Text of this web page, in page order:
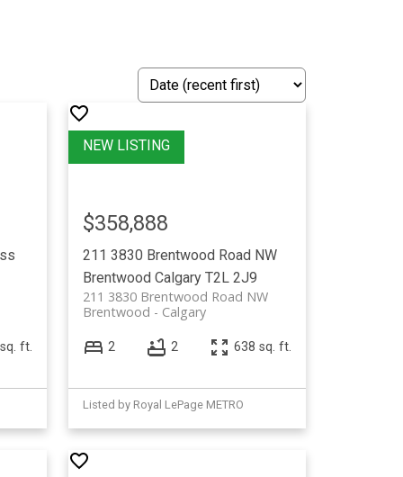
ft.
211 3830 Brentwood Road NW
Brentwood Calgary T2L 2J9
211 3830 Brentwood Road NW
Calgary
Brentwood
$358,888
2 2 638 sq. ft.
Listed by Royal LePage METRO